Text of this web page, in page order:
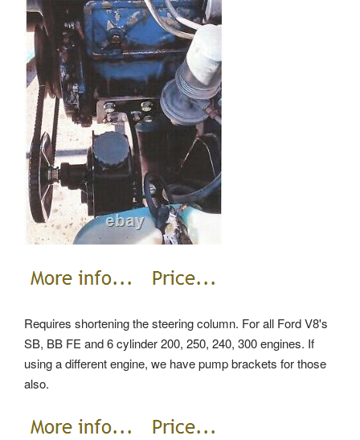
Requires shortening the steering column. For all Ford V8's
SB, BB FE and 6 cylinder 200, 250, 240, 300 engines. If
using a different engine, we have pump brackets for those
also.